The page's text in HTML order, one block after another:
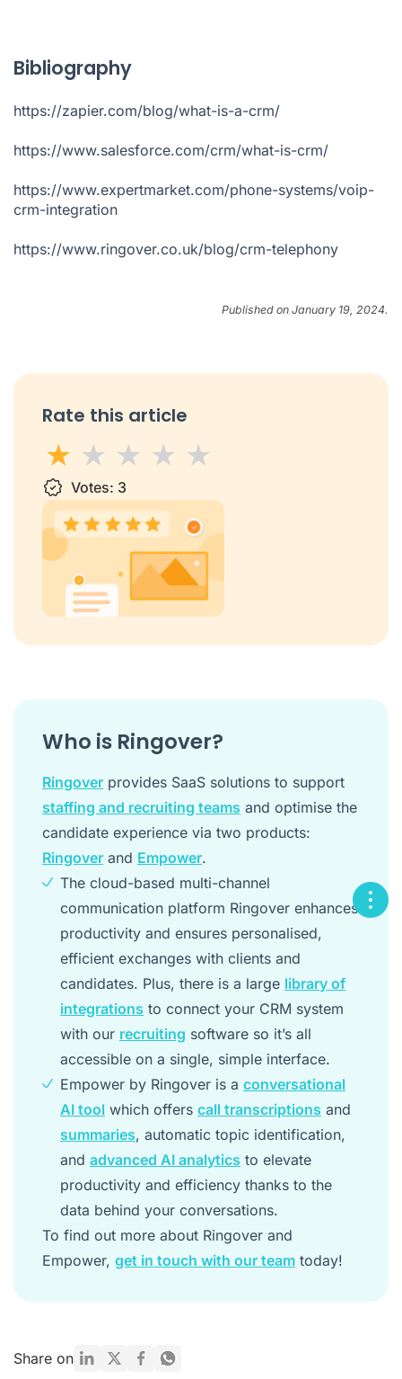
Bibliography
https://zapier.com/blog/what-is-a-crm/
https://www.salesforce.com/crm/what-is-crm/
https://www.expertmarket.com/phone-systems/voip-
crm-integration
https://www.ringover.co.uk/blog/crm-telephony
Published on January 19, 2024.
Rate this article
1 star2 stars
3 stars
4 stars5 stars
Votes: 3
Who is Ringover?
Ringover provides SaaS solutions to support
staffing and recruiting teams and optimise the
candidate experience via two products:
Ringover and Empower.
The cloud-based multi-channel
communication platform Ringover enhances
productivity and ensures personalised,
efficient exchanges with clients and
candidates. Plus, there is a large library of
integrations to connect your CRM system
with our recruiting software so it’s all
accessible on a single, simple interface.
Empower by Ringover is a conversational
AI tool which offers call transcriptions and
summaries, automatic topic identification,
and advanced AI analytics to elevate
productivity and efficiency thanks to the
data behind your conversations.
To find out more about Ringover and
Empower, get in touch with our team today!
Share on